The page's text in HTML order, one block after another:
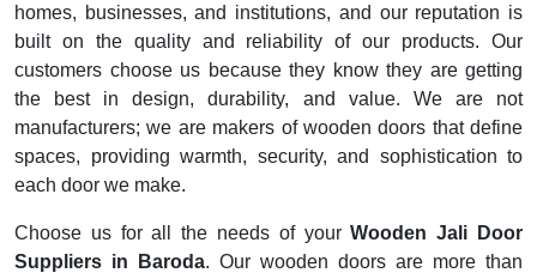
homes, businesses, and institutions, and our reputation is
built on the quality and reliability of our products. Our
customers choose us because they know they are getting
the best in design, durability, and value. We are not
manufacturers; we are makers of wooden doors that define
spaces, providing warmth, security, and sophistication to
each door we make.
Choose us for all the needs of yourWooden Jali Door
Suppliers in Baroda. Our wooden doors are more than